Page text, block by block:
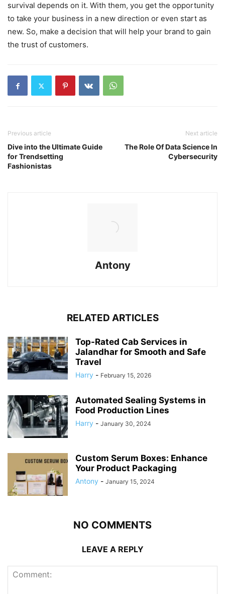
survival depends on it. With them, you get the opportunity
to take your business in a new direction or even start as
new. So, make a decision that will help your brand to gain
the trust of customers.
Previous article
Dive into the Ultimate Guide
for Trendsetting
Fashionistas
Next article
The Role Of Data Science In
Cybersecurity
Antony
RELATED ARTICLES
Top-Rated Cab Services in
Jalandhar for Smooth and Safe
Travel
Harry - February 15, 2026
Automated Sealing Systems in
Food Production Lines
Harry - January 30, 2024
Custom Serum Boxes: Enhance
Your Product Packaging
Antony - January 15, 2024
NO COMMENTS
LEAVE A REPLY